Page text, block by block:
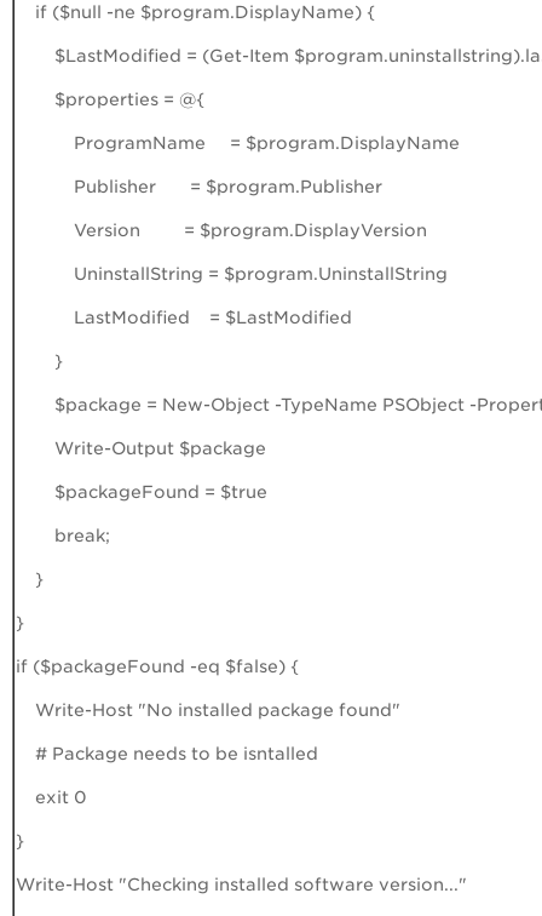
if ($null -ne $program.DisplayName) {
$LastModified = (Get-Item
$properties = @{
ProgramName = $program.DisplayName
Publisher = $program.Publisher
Version = $program.DisplayVersion
UninstallString = $program.UninstallString
LastModified = $LastModified
}
$package = New-Object -TypeName PSObject -
Write-Output $package
$packageFound = $true
break;
}
}
if ($packageFound -eq $false) {
Write-Host "No installed package found"
# Package needs to be isntalled
exit 0
}
Write-Host "Checking installed software version..."